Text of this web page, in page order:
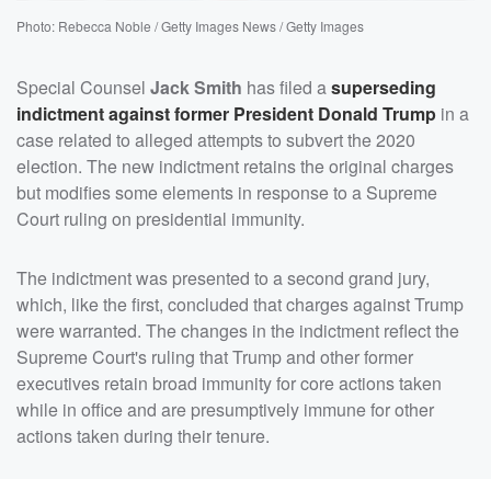
Photo: Rebecca Noble / Getty Images News / Getty Images
Special Counsel Jack Smith has filed asuperseding
indictment against former President Donald Trump in a
case related to alleged attempts to subvert the 2020
election. The new indictment retains the original charges
but modifies some elements in response to a Supreme
Court ruling on presidential immunity.
The indictment was presented to a second grand jury,
which, like the first, concluded that charges against Trump
were warranted. The changes in the indictment reflect the
Supreme Court's ruling that Trump and other former
executives retain broad immunity for core actions taken
while in office and are presumptively immune for other
actions taken during their tenure.